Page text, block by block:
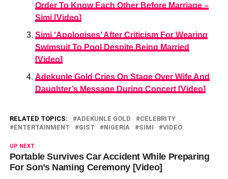
Order To Know Each Other Before Marriage –
Simi [Video]
Simi ‘Apologises’ After Criticism For Wearing
Swimsuit To Pool Despite Being Married
[Video]
Adekunle Gold Cries On Stage Over Wife And
Daughter’s Message During Concert [Video]
RELATED TOPICS: ADEKUNLE GOLD
CELEBRITY
ENTERTAINMENT
GIST NIGERIA SIMI VIDEO
UP NEXT
Portable Survives Car Accident While Preparing
For Son’s Naming Ceremony [Video]